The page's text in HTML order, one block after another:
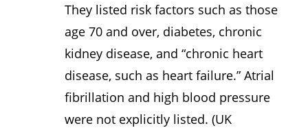
They listed risk factors such as those
age 70 and over, diabetes, chronic
kidney disease, and “chronic heart
disease, such as heart failure.” Atrial
fibrillation and high blood pressure
were not explicitly listed. (UK